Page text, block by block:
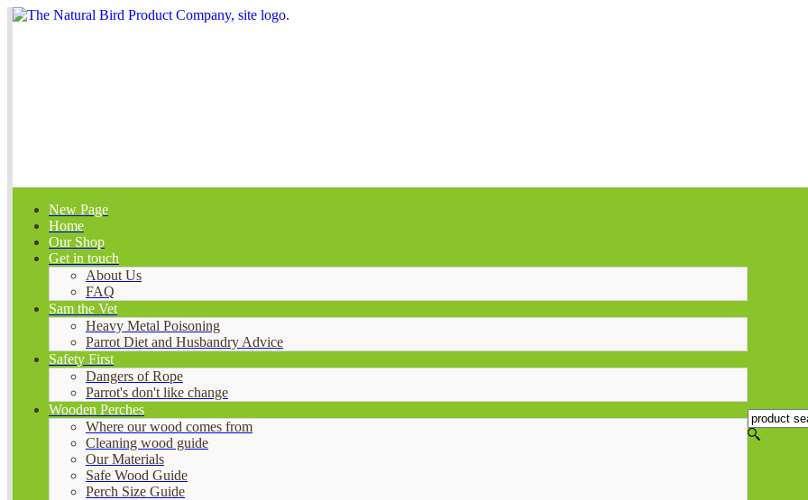
New Page
Home
Our Shop
Get in touch
About Us
FAQ
Sam the Vet
Heavy Metal Poisoning
Parrot Diet and Husbandry Advice
Safety First
Dangers of Rope
Parrot's don't like change
Wooden Perches
Where our wood comes from
Cleaning wood guide
Our Materials
Safe Wood Guide
Perch Size Guide